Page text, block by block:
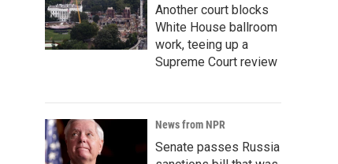
Another court blocks
White House ballroom
work, teeing up a
Supreme Court review
News from NPR
Senate passes Russia